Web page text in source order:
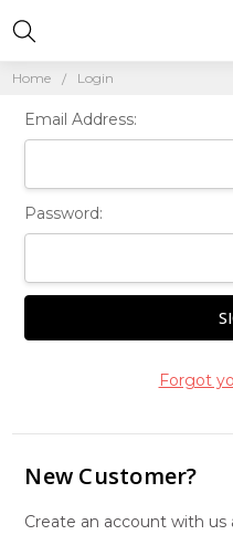
Home Login
Email Address:
Password:
Forgot
New Customer?
Create an account with us